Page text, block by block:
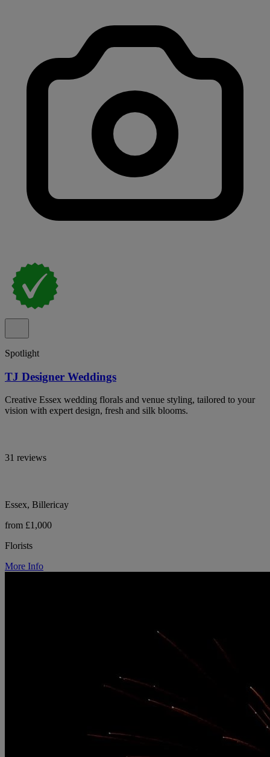
Spotlight
TJ Designer Weddings
Creative Essex wedding florals and venue styling, tailored to your
vision with expert design, fresh and silk blooms.
31 reviews
Essex, Billericay
from £1,000
Florists
More Info